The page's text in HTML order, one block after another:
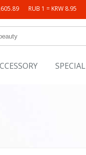
RUB 1 = KRW 8.95
SPECIAL